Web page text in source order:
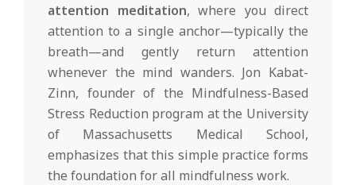
attention meditation, where you direct
attention to a single anchor—typically the
breath—and gently return attention
whenever the mind wanders. Jon Kabat-
Zinn, founder of the Mindfulness-Based
Stress Reduction program at the University
of Massachusetts Medical School,
emphasizes that this simple practice forms
the foundation for all mindfulness work.